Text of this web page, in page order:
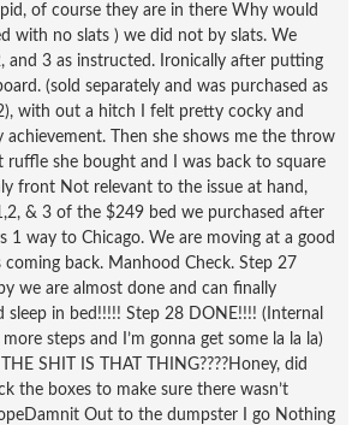
of course they are in there Why would
with no slats ) we did not by slats. We
and 3 as instructed. Ironically after putting
(sold separately and was purchased as
with out a hitch I felt pretty cocky and
achievement. Then she shows me the throw
ruffle she bought and I was back to square
front Not relevant to the issue at hand,
& 3 of the $249 bed we purchased after
1 way to Chicago. We are moving at a good
coming back. Manhood Check. Step 27
we are almost done and can finally
sleep in bed!!!!! Step 28 DONE!!!! (Internal
steps and I’m gonna get some la la la)
SHIT IS THAT THING????Honey, did
the boxes to make sure there wasn’t
Out to the dumpster I go Nothing